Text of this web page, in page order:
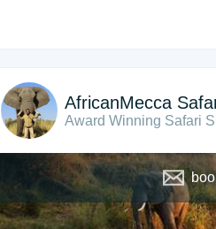
AfricanMecca
Award Winning Safari